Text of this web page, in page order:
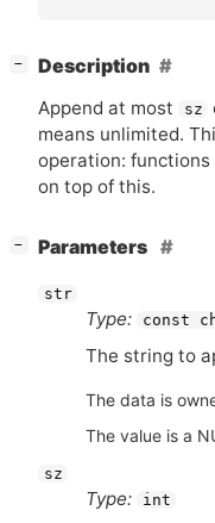
− Description
Append at most sz
means unlimited.
operation: functions
on top of this.
− Parameters
str
Type: const
The string to
The data is
The value is a
sz
Type: int